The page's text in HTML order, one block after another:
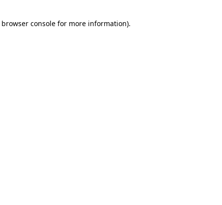
browser consolefor more information).